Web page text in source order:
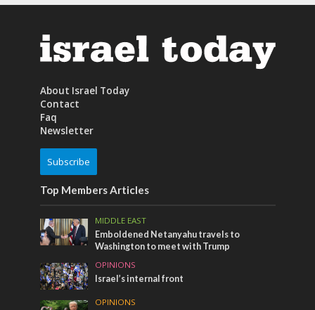
About Israel Today
Contact
Faq
Newsletter
Subscribe
Top Members Articles
MIDDLE EAST
Emboldened Netanyahu travels to
Washington to meet with Trump
OPINIONS
Israel’s internal front
OPINIONS